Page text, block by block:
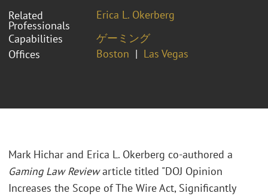
Related
Professionals
Erica L. Okerberg
Capabilities
ゲーミング
Offices
Boston Las Vegas
Mark Hichar and Erica L. Okerberg co-authored a
Gaming Law Reviewarticle titled "DOJ Opinion
Increases the Scope of The Wire Act, Significantly